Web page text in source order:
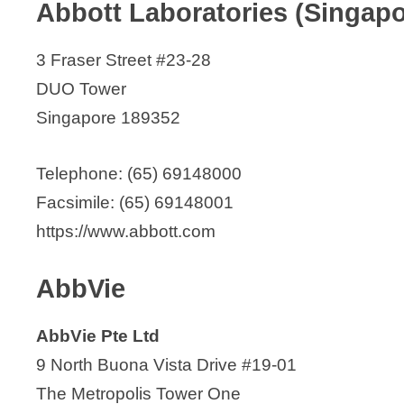
Austrianova
AxxessBio Pte Ltd
Bayer (South East Asia) Pte. Ltd.
Bio-Etc Pte Ltd
Bio Health Link Pte ltd
Boehringer Ingelheim Singapore Pte.
Capsule Pharma Pte Ltd.
Catalent
CCM Singapore Pte Ltd
CellResearch Corporation Pte Ltd
V
Abbott Laboratories
3 Fraser Street #23-28
DUO Tower
Singapore 189352
Telephone: (65) 69148000
Facsimile: (65) 69148001
https://www.abbott.com
AbbVie
AbbVie Pte Ltd
9 North Buona Vista Drive #19-01
The Metropolis Tower One